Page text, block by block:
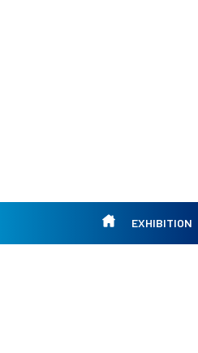
EXHIBITION